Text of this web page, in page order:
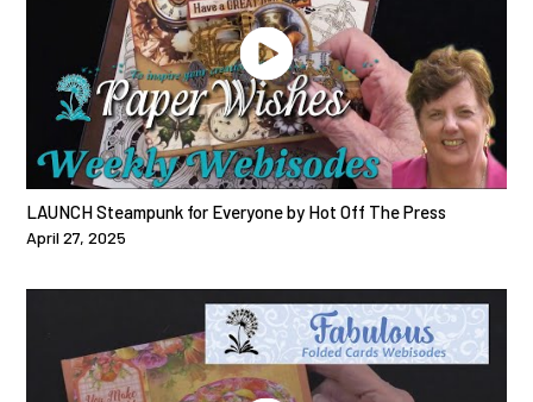
LAUNCH Steampunk for Everyone by Hot Off The Press
April 27, 2025